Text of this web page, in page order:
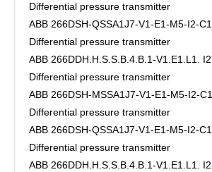
Differential pressure transmitter
ABB 266DSH-QSSA1J7-V1-E1-M5-I2-
Differential pressure transmitter
ABB 266DDH.H.S.S.B.4.B.1-V1.E1.L1.
Differential pressure transmitter
ABB 266DSH-MSSA1J7-V1-E1-M5-I2-
Differential pressure transmitter
ABB 266DSH-QSSA1J7-V1-E1-M5-I2-
Differential pressure transmitter
ABB 266DDH.H.S.S.B.4.B.1-V1.E1.L1.